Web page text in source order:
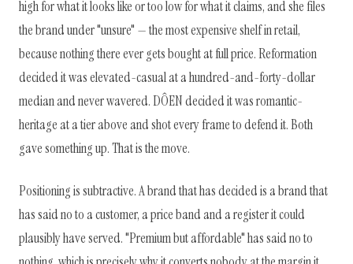
high for what it looks like or too low for what it claims, and she files
the brand under "unsure" — the most expensive shelf in retail,
because nothing there ever gets bought at full price. Reformation
decided it was elevated-casual at a hundred-and-forty-dollar
median and never wavered. DÔEN decided it was romantic-
heritage at a tier above and shot every frame to defend it. Both
gave something up. That is the move.
Positioning is subtractive. A brand that has decided is a brand that
has said no to a customer, a price band and a register it could
plausibly have served. "Premium but affordable" has said no to